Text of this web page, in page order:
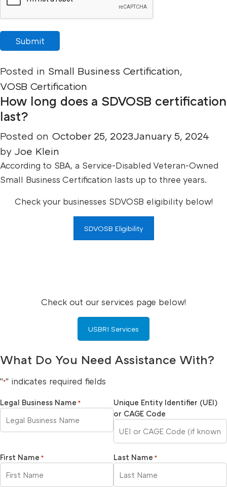
Submit
Posted in Small Business Certification,
VOSB Certification
How long does a SDVOSB certification
last?
Posted on October 25, 2023January 5, 2024
by Joe Klein
According to SBA, a Service-Disabled Veteran-Owned
Small Business Certification lasts up to three years.
Check your businesses SDVOSB eligibility below!
SDVOSB Eligibility
Check out our services page below!
USBRI Services
What Do You Need Assistance With?
"*" indicates required fields
Legal Business Name *
Unique Entity Identifier (UEI)
or CAGE Code
First Name * Last Name *